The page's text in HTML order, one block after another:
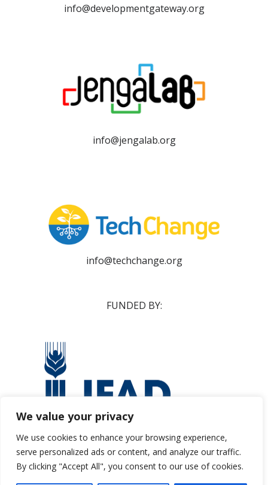
We value your privacy
We use cookies to enhance your browsing experience,
serve personalized ads or content, and analyze our traffic.
By clicking "Accept All", you consent to our use of cookies.
info@developmentgateway.org
info@jengalab.org
info@techchange.org
FUNDED BY:
ifad@ifad.org